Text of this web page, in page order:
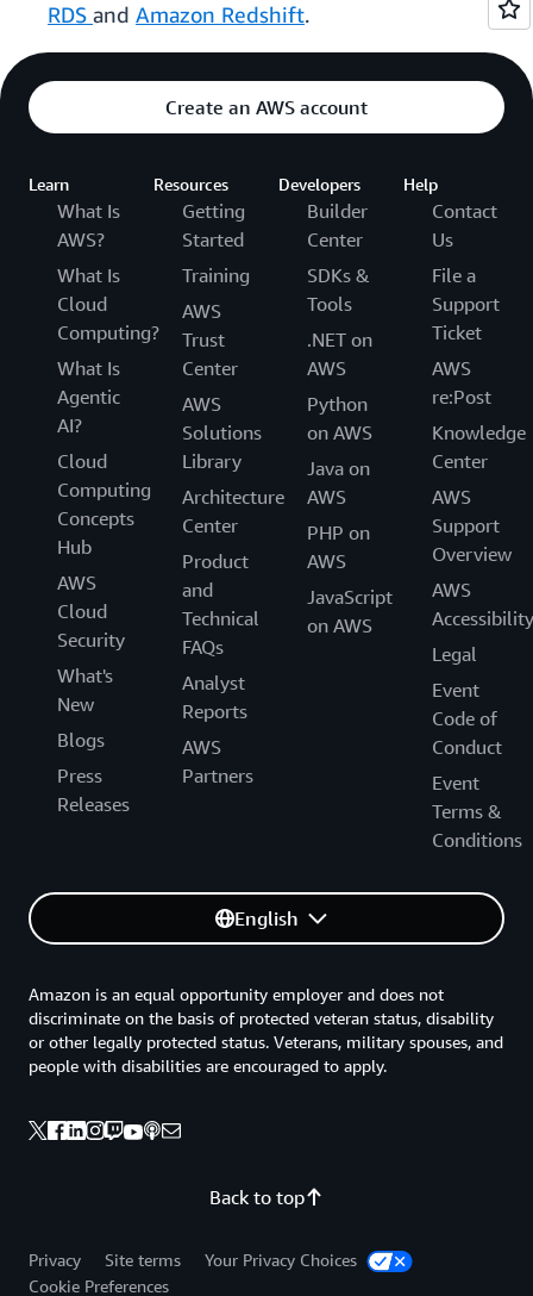
RDS and Amazon Redshift.
Create an AWS account
Learn
What Is
AWS?
What Is
Cloud
Computing?
What Is
Agentic
AI?
Cloud
Computing
Concepts
Hub
AWS
Cloud
Security
What's
New
Blogs
Press
Releases
Resources
Getting
Started
Training
AWS
Trust
Center
AWS
Solutions
Library
Architecture
Center
Product
and
Technical
FAQs
Analyst
Reports
AWS
Partners
Developers
Builder
Center
SDKs &
Tools
.NET on
AWS
Python
on AWS
Java on
AWS
PHP on
AWS
JavaScript
on AWS
Help
Contact
Us
File a
Support
Ticket
AWS
re:Post
Knowledge
Center
AWS
Support
Overview
AWS
Accessibility
Legal
Event
Code of
Conduct
Event
Terms &
Conditions
English
Back to top
Amazon is an equal opportunity employer and does not
discriminate on the basis of protected veteran status, disability
or other legally protected status. Veterans, military spouses, and
people with disabilities are encouraged to apply.
Privacy Site terms
Your Privacy Choices
Cookie Preferences